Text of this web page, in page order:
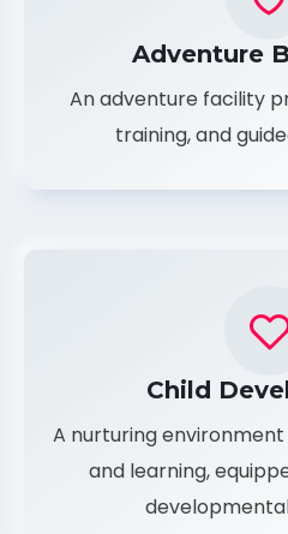
Adventure
An adventure facility
training, and
Child
A nurturing
and learning,